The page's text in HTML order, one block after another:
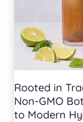
Rooted in
Non-GMO
to Modern